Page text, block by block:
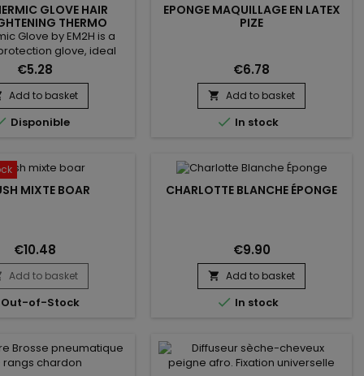
GLOVE HAIR
THERMO
EM2H
Glove by EM2H is a
glove, ideal
to protect your fingers
heat during hair
it protects the
the heat provided at
by the
Glove by EM2H
to bring you safety,
flexibility...
€5.28
Add to basket
Disponible
EPONGE MAQUILLAGE EN LATEX
PIZE
€6.78
 Add to basket
 In stock
MIXTE BOAR
€10.48
Add to basket
Out-of-Stock
CHARLOTTE BLANCHE ÉPONGE
€9.90
 Add to basket
 In stock